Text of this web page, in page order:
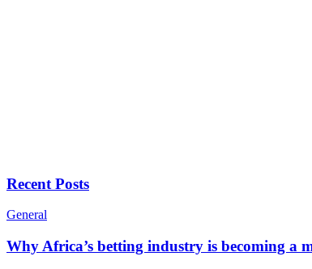
Recent Posts
General
Why Africa’s betting industry is becoming a